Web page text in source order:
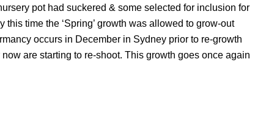
pot had suckered & some selected for inclusion for
time the ‘Spring’ growth was allowed to grow-out
occurs in December in Sydney prior to re-growth
are starting to re-shoot. This growth goes once again